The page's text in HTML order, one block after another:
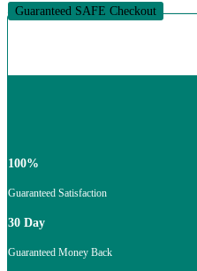
Guaranteed SAFE Checkout
100%
Guaranteed Satisfaction
30 Day
Guaranteed Money Back